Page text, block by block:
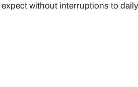
without interruptions to